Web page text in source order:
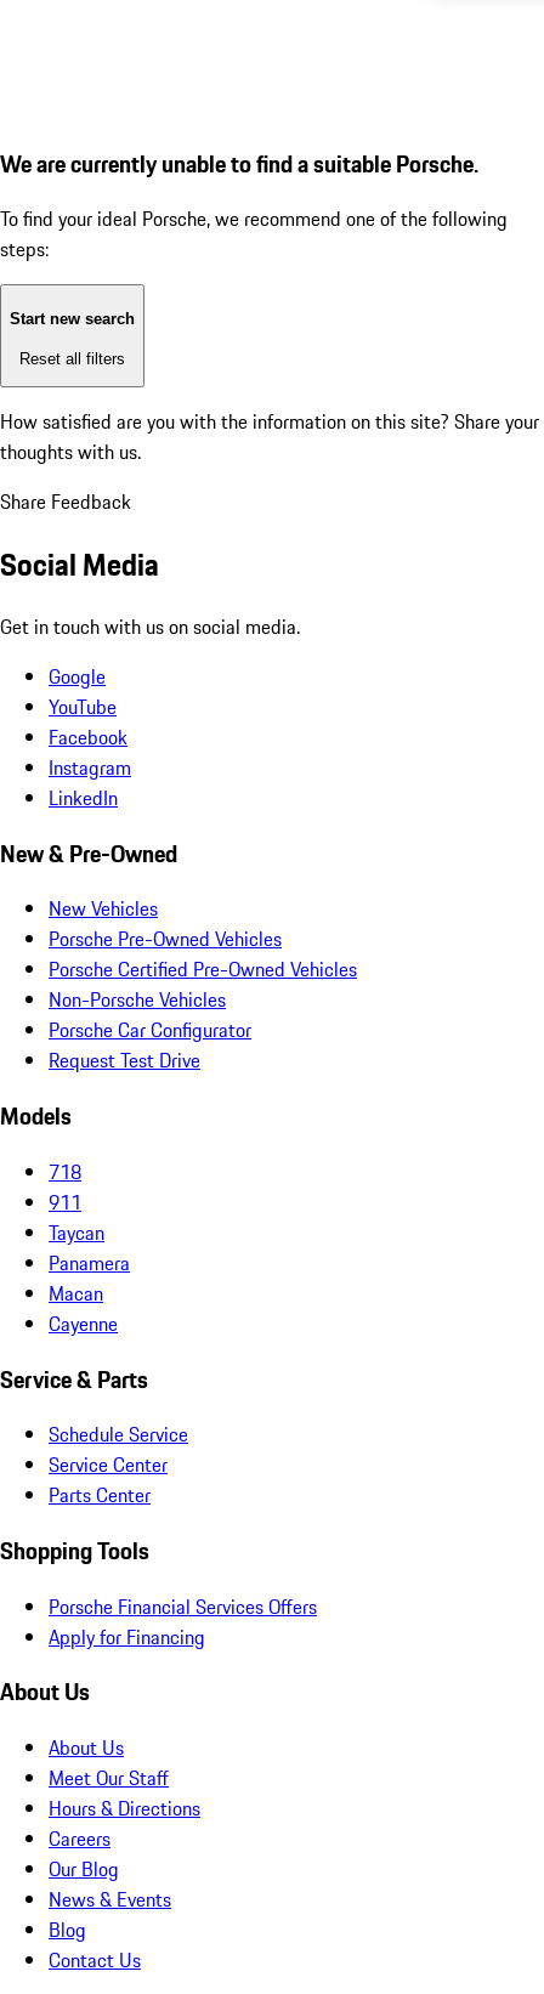
We are currently unable to find a suitable Porsche.
To find your ideal Porsche, we recommend one of the following
steps:
Start new search
Reset all filters
How satisfied are you with the information on this site? Share your
thoughts with us.
Share Feedback
Social Media
Get in touch with us on social media.
Google
YouTube
Facebook
Instagram
LinkedIn
New & Pre-Owned
New Vehicles
Porsche Pre-Owned Vehicles
Porsche Certified Pre-Owned Vehicles
Non-Porsche Vehicles
Porsche Car Configurator
Request Test Drive
Models
718
911
Taycan
Panamera
Macan
Cayenne
Service & Parts
Schedule Service
Service Center
Parts Center
Shopping Tools
Porsche Financial Services Offers
Apply for Financing
About Us
About Us
Meet Our Staff
Hours & Directions
Careers
Our Blog
News & Events
Blog
Contact Us